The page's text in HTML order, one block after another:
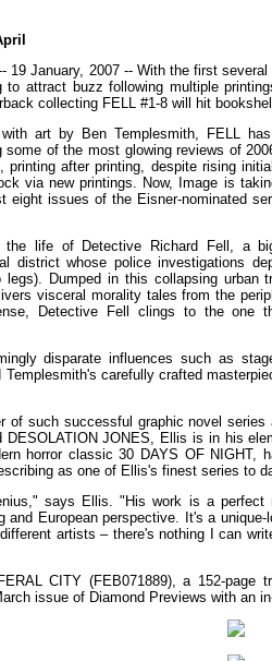
19 January, 2007 -- With the first
to attract buzz following multiple
collecting FELL #1-8 will hit
art by Ben Templesmith, FELL
some of the most glowing reviews of
printing after printing, despite rising
via new printings. Now, Image is
eight issues of the Eisner-nominated
the life of Detective Richard Fell, a
district whose police investigations
legs). Dumped in this collapsing urban
visceral morality tales from the
Detective Fell clings to the one
disparate influences such as
carefully crafted
of such successful graphic novel
DESOLATION JONES, Ellis is in his
horror classic 30 DAYS OF NIGHT,
as one of Ellis's finest series to
says Ellis. "His work is a perfect
and European perspective. It's a
artists – there's nothing I can
CITY (FEB071889), a 152-page
issue of Diamond Previews with an